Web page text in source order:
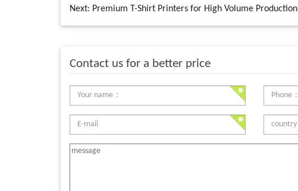
Next: Premium T-Shirt Printers for High Volume Production
Contact us for a better price